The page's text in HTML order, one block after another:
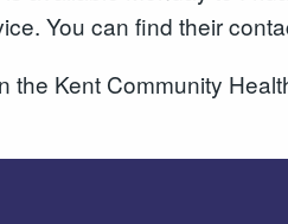
You can find their
the Kent Community